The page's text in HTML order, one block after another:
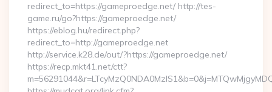
redirect_to=https://gameproedge.net/ http://tes-
game.ru/go?https://gameproedge.net/
https://eblog.hu/redirect.php?
redirect_to=http://gameproedge.net
http://service.k28.de/out/?https://gameproedge.net/
https://recp.mkt41.net/ctt?